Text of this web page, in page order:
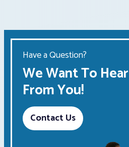
Have a Question?
We Want To Hear
From You!
Contact Us